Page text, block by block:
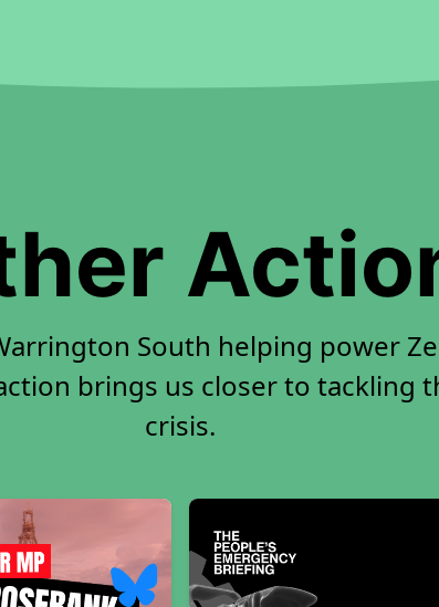
South helping power
brings us closer to tackling
crisis.